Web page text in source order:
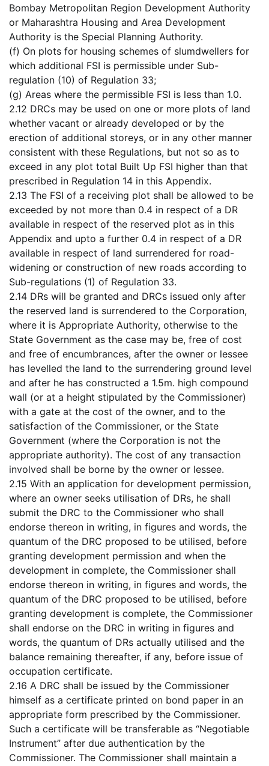
Bombay Metropolitan Region Development Authority
or Maharashtra Housing and Area Development
Authority is the Special Planning Authority.
(f) On plots for housing schemes of slumdwellers for
which additional FSI is permissible under Sub-
regulation (10) of Regulation 33;
(g) Areas where the permissible FSI is less than 1.0.
2.12 DRCs may be used on one or more plots of land
whether vacant or already developed or by the
erection of additional storeys, or in any other manner
consistent with these Regulations, but not so as to
exceed in any plot total Built Up FSI higher than that
prescribed in Regulation 14 in this Appendix.
2.13 The FSI of a receiving plot shall be allowed to be
exceeded by not more than 0.4 in respect of a DR
available in respect of the reserved plot as in this
Appendix and upto a further 0.4 in respect of a DR
available in respect of land surrendered for road-
widening or construction of new roads according to
Sub-regulations (1) of Regulation 33.
2.14 DRs will be granted and DRCs issued only after
the reserved land is surrendered to the Corporation,
where it is Appropriate Authority, otherwise to the
State Government as the case may be, free of cost
and free of encumbrances, after the owner or lessee
has levelled the land to the surrendering ground level
and after he has constructed a 1.5m. high compound
wall (or at a height stipulated by the Commissioner)
with a gate at the cost of the owner, and to the
satisfaction of the Commissioner, or the State
Government (where the Corporation is not the
appropriate authority). The cost of any transaction
involved shall be borne by the owner or lessee.
2.15 With an application for development permission,
where an owner seeks utilisation of DRs, he shall
submit the DRC to the Commissioner who shall
endorse thereon in writing, in figures and words, the
quantum of the DRC proposed to be utilised, before
granting development permission and when the
development in complete, the Commissioner shall
endorse thereon in writing, in figures and words, the
quantum of the DRC proposed to be utilised, before
granting development is complete, the Commissioner
shall endorse on the DRC in writing in figures and
words, the quantum of DRs actually utilised and the
balance remaining thereafter, if any, before issue of
occupation certificate.
2.16 A DRC shall be issued by the Commissioner
himself as a certificate printed on bond paper in an
appropriate form prescribed by the Commissioner.
Such a certificate will be transferable as “Negotiable
Instrument” after due authentication by the
Commissioner. The Commissioner shall maintain a